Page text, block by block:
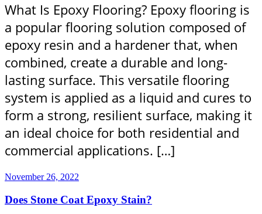
What Is Epoxy Flooring? Epoxy flooring is
a popular flooring solution composed of
epoxy resin and a hardener that, when
combined, create a durable and long-
lasting surface. This versatile flooring
system is applied as a liquid and cures to
form a strong, resilient surface, making it
an ideal choice for both residential and
commercial applications. […]
November 26, 2022
Does Stone Coat Epoxy Stain?